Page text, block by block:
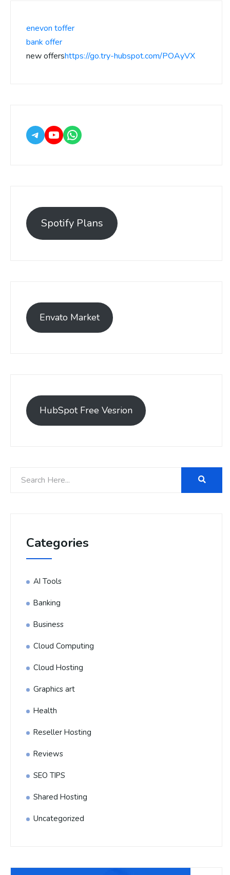
enevon toffer
bank offer
new offershttps://go.try-hubspot.com/POAyVX
Spotify Plans
Envato Market
HubSpot Free Vesrion
Categories
AI Tools
Banking
Business
Cloud Computing
Cloud Hosting
Graphics art
Health
Reseller Hosting
Reviews
SEO TIPS
Shared Hosting
Uncategorized